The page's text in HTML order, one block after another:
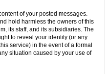
of your posted messages.
hold harmless the owners of this
its staff, and its subsidiaries. The
to reveal your identity (or any
service) in the event of a formal
situation caused by your use of